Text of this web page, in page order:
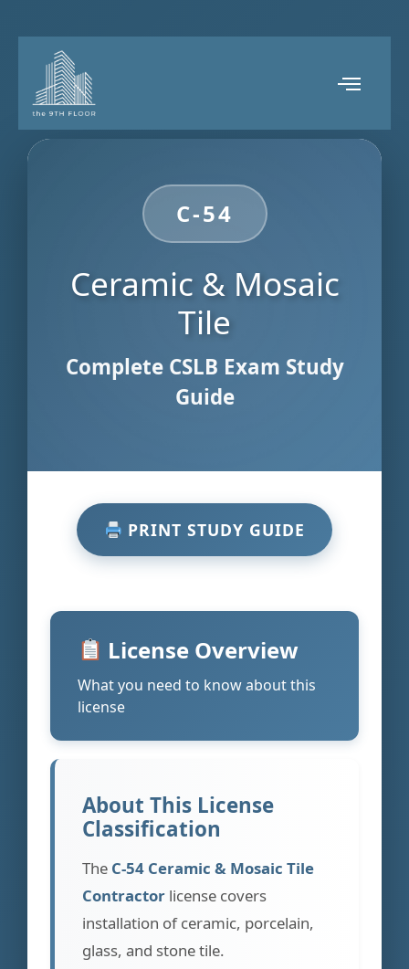
C-54
Ceramic & Mosaic
Tile
Complete CSLB Exam Study
Guide
PRINT STUDY GUIDE
License Overview
What you need to know about this
license
About This License
Classification
The C-54 Ceramic & Mosaic Tile
Contractor license covers
installation of ceramic, porcelain,
glass, and stone tile.